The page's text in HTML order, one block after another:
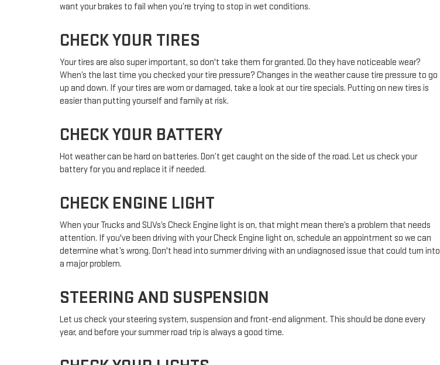
want your brakes to fail when you’re trying to stop in wet conditions.
CHECK YOUR TIRES
Your tires are also super important, so don't take them for granted. Do they have noticeable wear?
When’s the last time you checked your tire pressure? Changes in the weather cause tire pressure to go
up and down. If your tires are worn or damaged, take a look at our tire specials. Putting on new tires is
easier than putting yourself and family at risk.
CHECK YOUR BATTERY
Hot weather can be hard on batteries. Don’t get caught on the side of the road. Let us check your
battery for you and replace it if needed.
CHECK ENGINE LIGHT
When your Trucks and SUVs’s Check Engine light is on, that might mean there’s a problem that needs
attention. If you've been driving with your Check Engine light on, schedule an appointment so we can
determine what’s wrong. Don't head into summer driving with an undiagnosed issue that could turn into
a major problem.
STEERING AND SUSPENSION
Let us check your steering system, suspension and front-end alignment. This should be done every
year, and before your summer road trip is always a good time.